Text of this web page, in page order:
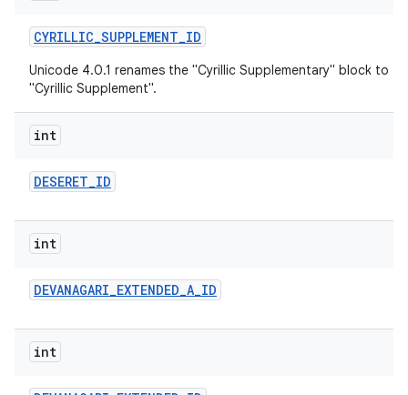
CYRILLIC_SUPPLEMENT_ID
Unicode 4.0.1 renames the "Cyrillic Supplementary" block to
"Cyrillic Supplement".
int
DESERET_ID
int
DEVANAGARI_EXTENDED_A_ID
int